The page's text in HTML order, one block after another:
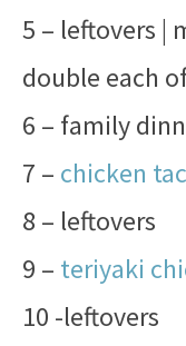
5 – leftovers |
double each
6 – family
7 – chicken
8 – leftovers
9 – teriyaki
10 -leftovers